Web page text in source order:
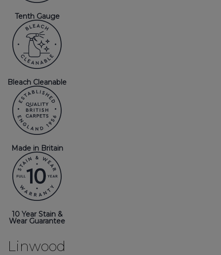
Tenth Gauge
Bleach Cleanable
Made in Britain
10 Year Stain &
Wear Guarantee
Linwood